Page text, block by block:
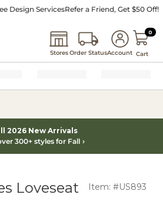
Design ServicesRefer a Friend, Get $50 Off!
StoresOrder StatusAccount
0 0
Cart
2026 New Arrivals
300+ styles for Fall
Loveseat
Item: #US893